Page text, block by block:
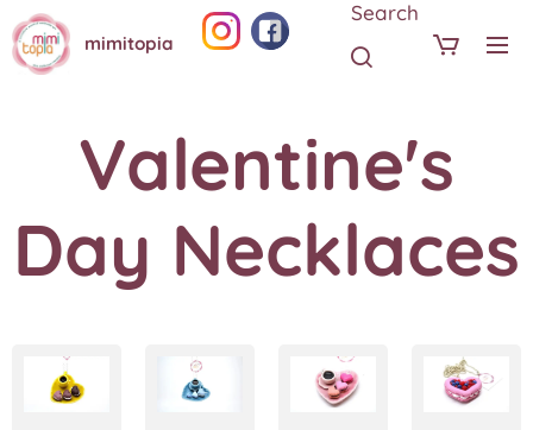
mimitopia
Search
Valentine's
Day Necklaces